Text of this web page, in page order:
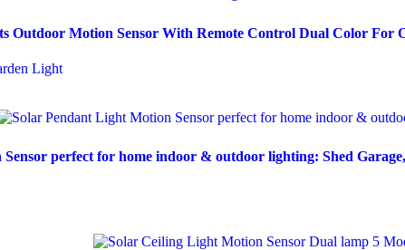
Outdoor Motion Sensor With Remote Control Dual Color For
Light
perfect for home indoor & outdoor lighting: Shed